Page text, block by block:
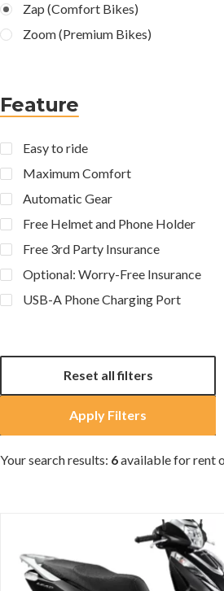
Zap (Comfort Bikes)
Zoom (Premium Bikes)
Feature
Easy to ride
Maximum Comfort
Automatic Gear
Free Helmet and Phone Holder
Free 3rd Party Insurance
Optional: Worry-Free Insurance
USB-A Phone Charging Port
Reset all filters
Apply Filters
Your search results: 6available for rent